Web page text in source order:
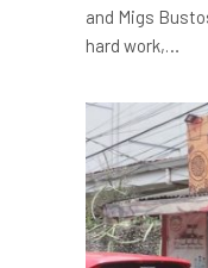
and Migs
hard work,…